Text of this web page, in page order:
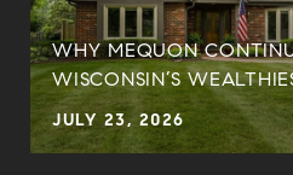
WHY MEQUON
WISCONSIN’S
JULY 23, 2026